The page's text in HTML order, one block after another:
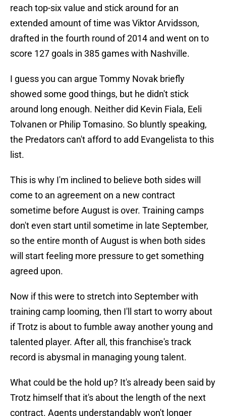
reach top-six value and stick around for an
extended amount of time was Viktor Arvidsson,
drafted in the fourth round of 2014 and went on to
score 127 goals in 385 games with Nashville.
I guess you can argue Tommy Novak briefly
showed some good things, but he didn't stick
around long enough. Neither did Kevin Fiala, Eeli
Tolvanen or Philip Tomasino. So bluntly speaking,
the Predators can't afford to add Evangelista to this
list.
This is why I'm inclined to believe both sides will
come to an agreement on a new contract
sometime before August is over. Training camps
don't even start until sometime in late September,
so the entire month of August is when both sides
will start feeling more pressure to get something
agreed upon.
Now if this were to stretch into September with
training camp looming, then I'll start to worry about
if Trotz is about to fumble away another young and
talented player. After all, this franchise's track
record is abysmal in managing young talent.
What could be the hold up? It's already been said by
Trotz himself that it's about the length of the next
contract. Agents understandably won't longer